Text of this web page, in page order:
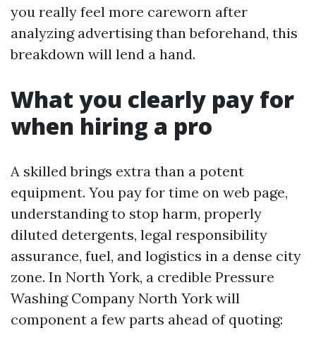
you really feel more careworn after
analyzing advertising than beforehand, this
breakdown will lend a hand.
What you clearly pay for
when hiring a pro
A skilled brings extra than a potent
equipment. You pay for time on web page,
understanding to stop harm, properly
diluted detergents, legal responsibility
assurance, fuel, and logistics in a dense city
zone. In North York, a credible Pressure
Washing Company North York will
component a few parts ahead of quoting: